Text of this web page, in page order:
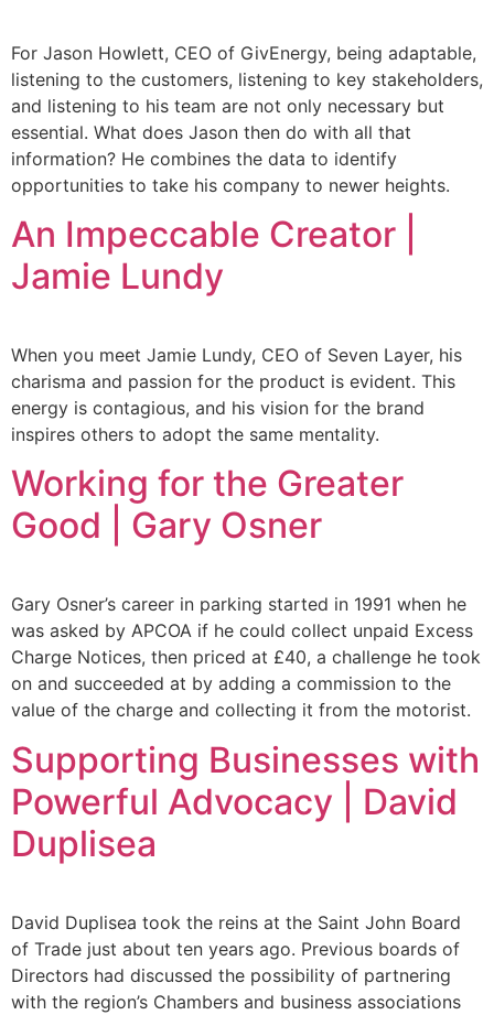
For Jason Howlett, CEO of GivEnergy, being adaptable,
listening to the customers, listening to key stakeholders,
and listening to his team are not only necessary but
essential. What does Jason then do with all that
information? He combines the data to identify
opportunities to take his company to newer heights.
An Impeccable Creator |
Jamie Lundy
When you meet Jamie Lundy, CEO of Seven Layer, his
charisma and passion for the product is evident. This
energy is contagious, and his vision for the brand
inspires others to adopt the same mentality.
Working for the Greater
Good | Gary Osner
Gary Osner’s career in parking started in 1991 when he
was asked by APCOA if he could collect unpaid Excess
Charge Notices, then priced at £40, a challenge he took
on and succeeded at by adding a commission to the
value of the charge and collecting it from the motorist.
Supporting Businesses with
Powerful Advocacy | David
Duplisea
David Duplisea took the reins at the Saint John Board
of Trade just about ten years ago. Previous boards of
Directors had discussed the possibility of partnering
with the region’s Chambers and business associations